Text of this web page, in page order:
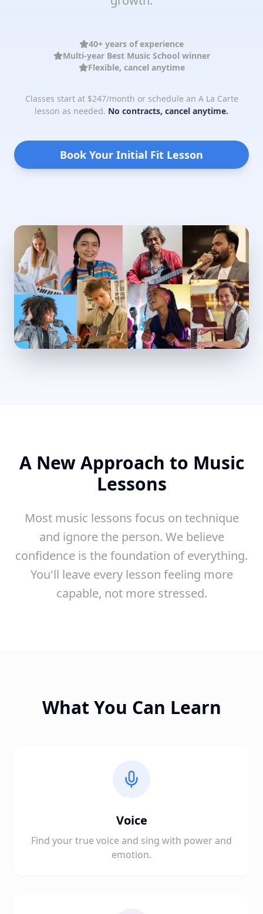
40+ years of experience
Multi-year Best Music School winner
Flexible, cancel anytime
Classes start at $247/month or schedule an A La Carte
lesson as needed. No contracts, cancel anytime.
Book Your Initial Fit Lesson
A New Approach to Music
Lessons
Most music lessons focus on technique
and ignore the person. We believe
confidence is the foundation of everything.
You'll leave every lesson feeling more
capable, not more stressed.
What You Can Learn
Voice
Find your true voice and sing with power and
emotion.